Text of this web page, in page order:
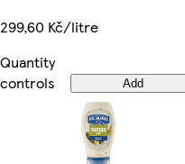
299,60 Kč/litre
Quantity
controls
Add